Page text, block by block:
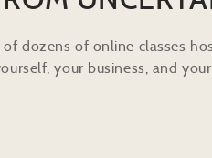
of dozens of online classes
your business, and